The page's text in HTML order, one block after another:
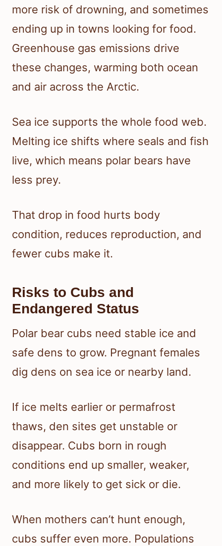
more risk of drowning, and sometimes
ending up in towns looking for food.
Greenhouse gas emissions drive
these changes, warming both ocean
and air across the Arctic.
Sea ice supports the whole food web.
Melting ice shifts where seals and fish
live, which means polar bears have
less prey.
That drop in food hurts body
condition, reduces reproduction, and
fewer cubs make it.
Risks to Cubs and
Endangered Status
Polar bear cubs need stable ice and
safe dens to grow. Pregnant females
dig dens on sea ice or nearby land.
If ice melts earlier or permafrost
thaws, den sites get unstable or
disappear. Cubs born in rough
conditions end up smaller, weaker,
and more likely to get sick or die.
When mothers can’t hunt enough,
cubs suffer even more. Populations